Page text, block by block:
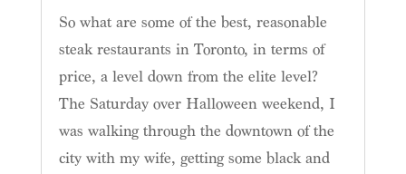
So what are some of the best, reasonable
steak restaurants in Toronto, in terms of
price, a level down from the elite level?
The Saturday over Halloween weekend, I
was walking through the downtown of the
city with my wife, getting some black and